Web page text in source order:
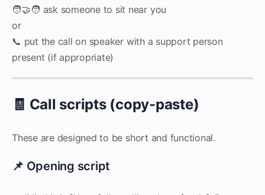
🧑‍🤝‍🧑 ask someone to sit near you
or
📞 put the call on speaker with a support person
present (if appropriate)
🧾 Call scripts (copy-paste)
These are designed to be short and functional.
📌 Opening script